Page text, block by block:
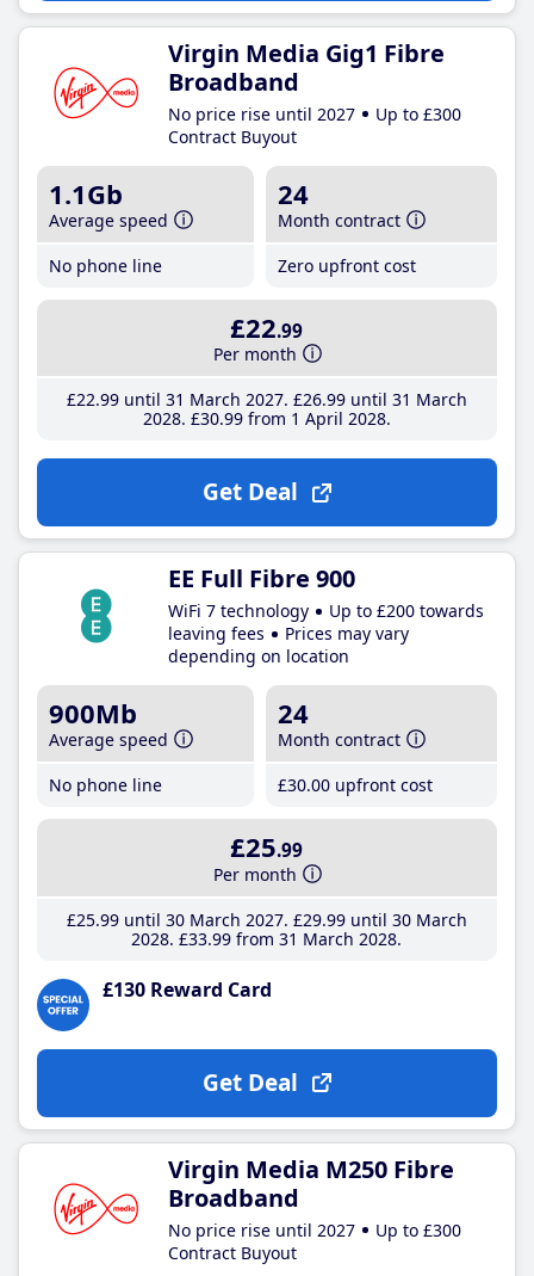
Virgin Media Gig1 Fibre
Broadband
No price rise until 2027
Up to £300
Contract Buyout
1.1Gb
Average speed
No phone line
24
Month contract
Zero upfront cost
£22.99
Per month
£22.99until 31 March 2027 £26.99until 31 March
2028 £30.99from 1 April 2028
Get Deal
EE Full Fibre 900
WiFi 7 technology
Up to £200 towards
leaving fees
Prices may vary
depending on location
900Mb
Average speed
No phone line
24
Month contract
£30.00 upfront cost
£25.99
Per month
£25.99until 30 March 2027 £29.99until 30 March
2028 £33.99 from 31 March 2028
£130 Reward Card
Get Deal
Virgin Media M250 Fibre
Broadband
No price rise until 2027
Up to £300
Contract Buyout